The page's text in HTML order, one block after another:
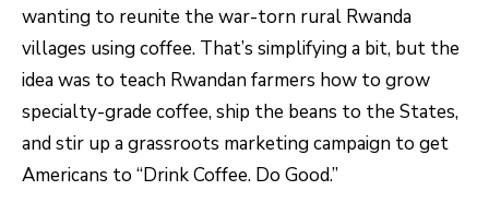
RESOURCES
BUYERS
SELLERS
L
E
wanting to reunite the war-torn rural Rwanda
villages using coffee. That’s simplifying a bit, but the
idea was to teach Rwandan farmers how to grow
specialty-grade coffee, ship the beans to the States,
and stir up a grassroots marketing campaign to get
Americans to “Drink Coffee. Do Good.”
Privacy
Policy.
SUBMIT